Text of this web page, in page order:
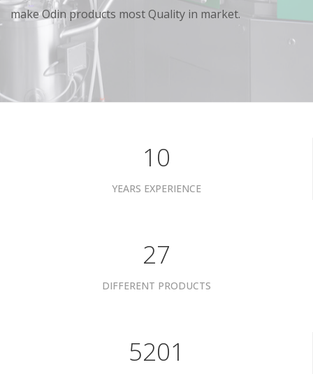
make Odin products most Quality in market.
10
YEARS EXPERIENCE
34
DIFFERENT PRODUCTS
6601